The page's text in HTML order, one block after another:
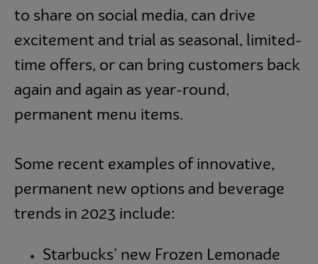
to share on social media, can drive
excitement and trial as seasonal, limited-
time offers, or can bring customers back
again and again as year-round,
permanent menu items.
Some recent examples of innovative,
permanent new options and beverage
trends in 2023 include:
Starbucks’ new Frozen Lemonade